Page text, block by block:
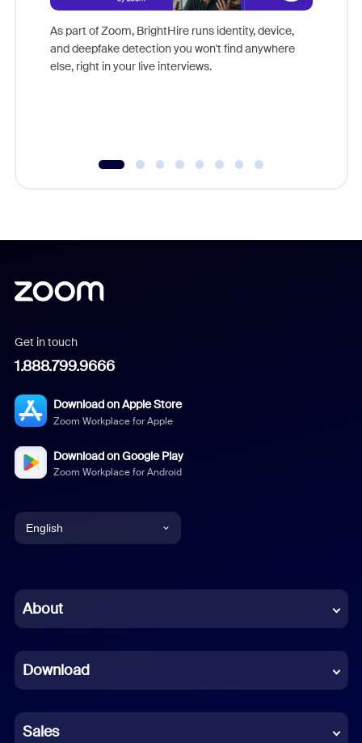
As part of Zoom, BrightHire runs identity, device,
and deepfake detection you won't find anywhere
else, right in your live interviews.
Get in touch
1.888.799.9666
Download on Apple Store
Zoom Workplace for Apple
Download on Google Play
Zoom Workplace for Android
English
Chinese (Simplified)
French
German
About
Download
Sales